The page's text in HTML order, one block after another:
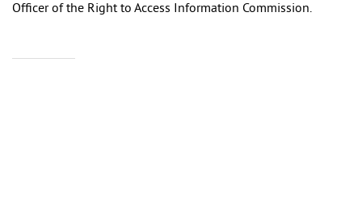
Officer of the Right to Access Information Commission.